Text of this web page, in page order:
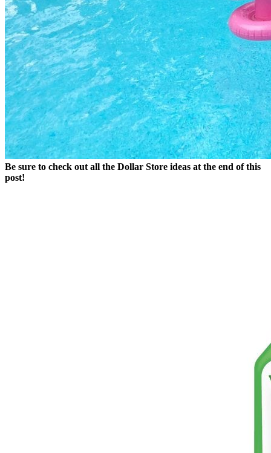
Be sure to check out all the Dollar Store ideas at the end of this
post!